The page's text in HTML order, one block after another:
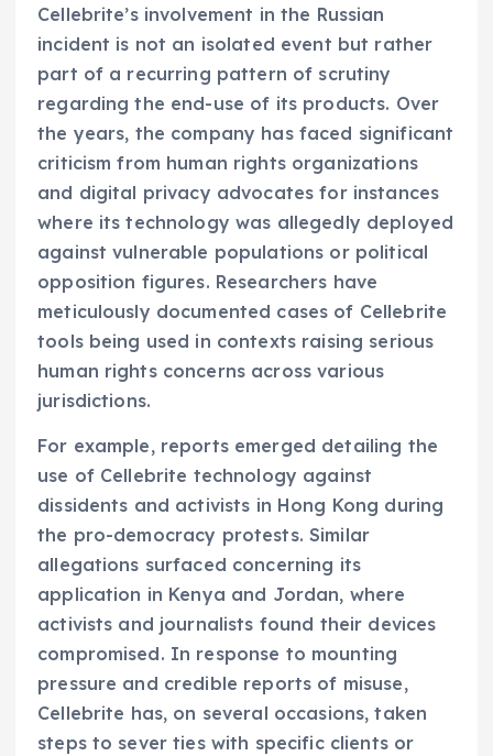
Cellebrite’s involvement in the Russian
incident is not an isolated event but rather
part of a recurring pattern of scrutiny
regarding the end-use of its products. Over
the years, the company has faced significant
criticism from human rights organizations
and digital privacy advocates for instances
where its technology was allegedly deployed
against vulnerable populations or political
opposition figures. Researchers have
meticulously documented cases of Cellebrite
tools being used in contexts raising serious
human rights concerns across various
jurisdictions.
For example, reports emerged detailing the
use of Cellebrite technology against
dissidents and activists in Hong Kong during
the pro-democracy protests. Similar
allegations surfaced concerning its
application in Kenya and Jordan, where
activists and journalists found their devices
compromised. In response to mounting
pressure and credible reports of misuse,
Cellebrite has, on several occasions, taken
steps to sever ties with specific clients or